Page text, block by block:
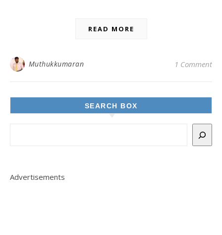
READ MORE
Muthukkumaran 1 Comment
SEARCH BOX
Advertisements